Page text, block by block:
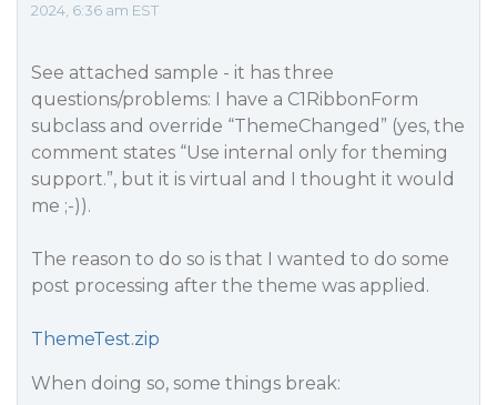
2024, 6:36 am EST
See attached sample - it has three
questions/problems: I have a C1RibbonForm
subclass and override “ThemeChanged” (yes, the
comment states “Use internal only for theming
support.”, but it is virtual and I thought it would
me ;-)).
The reason to do so is that I wanted to do some
post processing after the theme was applied.
ThemeTest.zip
When doing so, some things break: